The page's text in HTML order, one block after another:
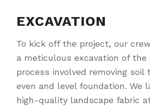
EXCAVATION
To kick off the project, our
a meticulous excavation of the
process involved removing soil
even and level foundation. We
high-quality landscape fabric